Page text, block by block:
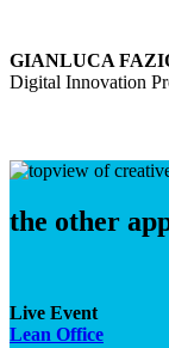
GIANLUCA
Digital Innovation
the other
Live Event
Lean Office